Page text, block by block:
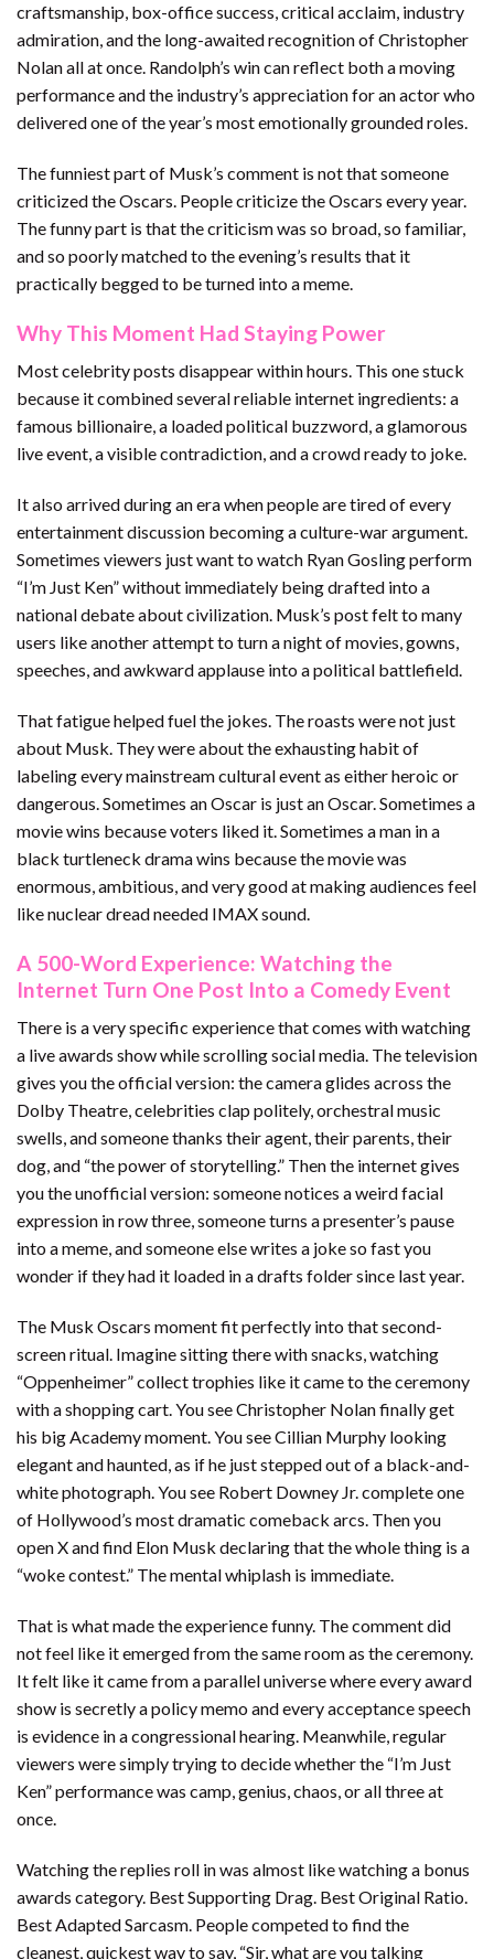
craftsmanship, box-office success, critical acclaim, industry
admiration, and the long-awaited recognition of Christopher
Nolan all at once. Randolph’s win can reflect both a moving
performance and the industry’s appreciation for an actor who
delivered one of the year’s most emotionally grounded roles.
The funniest part of Musk’s comment is not that someone
criticized the Oscars. People criticize the Oscars every year.
The funny part is that the criticism was so broad, so familiar,
and so poorly matched to the evening’s results that it
practically begged to be turned into a meme.
Why This Moment Had Staying Power
Most celebrity posts disappear within hours. This one stuck
because it combined several reliable internet ingredients: a
famous billionaire, a loaded political buzzword, a glamorous
live event, a visible contradiction, and a crowd ready to joke.
It also arrived during an era when people are tired of every
entertainment discussion becoming a culture-war argument.
Sometimes viewers just want to watch Ryan Gosling perform
“I’m Just Ken” without immediately being drafted into a
national debate about civilization. Musk’s post felt to many
users like another attempt to turn a night of movies, gowns,
speeches, and awkward applause into a political battlefield.
That fatigue helped fuel the jokes. The roasts were not just
about Musk. They were about the exhausting habit of
labeling every mainstream cultural event as either heroic or
dangerous. Sometimes an Oscar is just an Oscar. Sometimes a
movie wins because voters liked it. Sometimes a man in a
black turtleneck drama wins because the movie was
enormous, ambitious, and very good at making audiences feel
like nuclear dread needed IMAX sound.
A 500-Word Experience: Watching the
Internet Turn One Post Into a Comedy Event
There is a very specific experience that comes with watching
a live awards show while scrolling social media. The television
gives you the official version: the camera glides across the
Dolby Theatre, celebrities clap politely, orchestral music
swells, and someone thanks their agent, their parents, their
dog, and “the power of storytelling.” Then the internet gives
you the unofficial version: someone notices a weird facial
expression in row three, someone turns a presenter’s pause
into a meme, and someone else writes a joke so fast you
wonder if they had it loaded in a drafts folder since last year.
The Musk Oscars moment fit perfectly into that second-
screen ritual. Imagine sitting there with snacks, watching
“Oppenheimer” collect trophies like it came to the ceremony
with a shopping cart. You see Christopher Nolan finally get
his big Academy moment. You see Cillian Murphy looking
elegant and haunted, as if he just stepped out of a black-and-
white photograph. You see Robert Downey Jr. complete one
of Hollywood’s most dramatic comeback arcs. Then you
open X and find Elon Musk declaring that the whole thing is a
“woke contest.” The mental whiplash is immediate.
That is what made the experience funny. The comment did
not feel like it emerged from the same room as the ceremony.
It felt like it came from a parallel universe where every award
show is secretly a policy memo and every acceptance speech
is evidence in a congressional hearing. Meanwhile, regular
viewers were simply trying to decide whether the “I’m Just
Ken” performance was camp, genius, chaos, or all three at
once.
Watching the replies roll in was almost like watching a bonus
awards category. Best Supporting Drag. Best Original Ratio.
Best Adapted Sarcasm. People competed to find the
cleanest, quickest way to say, “Sir, what are you talking